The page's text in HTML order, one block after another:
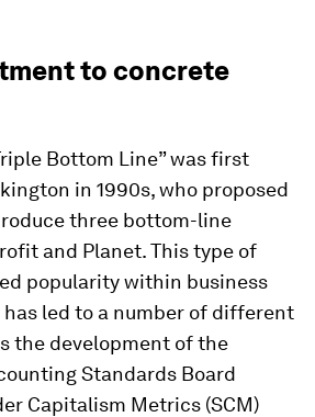
to concrete
Bottom Line” was first
in 1990s, who proposed
three bottom-line
and Planet. This type of
popularity within business
led to a number of different
the development of the
Standards Board
Capitalism Metrics (SCM)